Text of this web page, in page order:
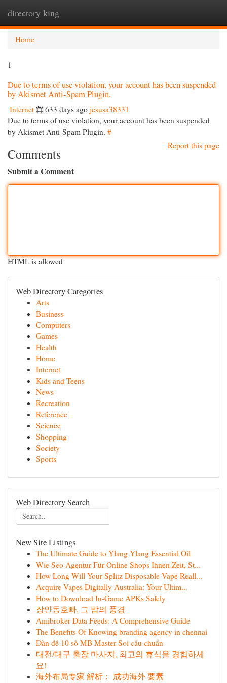
directory king
Home
1
Due to terms of use violation, your account has been suspended
by Akismet Anti-Spam Plugin.
Internet 633 days ago jesusa38331
Due to terms of use violation, your account has been suspended
by Akismet Anti-Spam Plugin. #
Report this page
Comments
Submit a Comment
HTML is allowed
Web Directory Categories
Arts
Business
Computers
Games
Health
Home
Internet
Kids and Teens
News
Recreation
Reference
Science
Shopping
Society
Sports
Web Directory Search
New Site Listings
The Ultimate Guide to Ylang Ylang Essential Oil
Wie Seo Agentur Für Online Shops Ihnen Zeit, St...
How Long Will Your Splitz Disposable Vape Reall...
Acquire Vapes Digitally Australia: Your Ultim...
How to Download In-Game APKs Safely
장안동호빠, 그 밤의 풍경
Amibroker Data Feeds: A Comprehensive Guide
The Benefits Of Knowing branding agency in chennai
Dàn đề 10 số MB Master Soi cầu chuẩn
대전/대구 출장 마사지, 최고의 휴식을 경험하세
요!
海外布局专家 解析： 成功海外 要素